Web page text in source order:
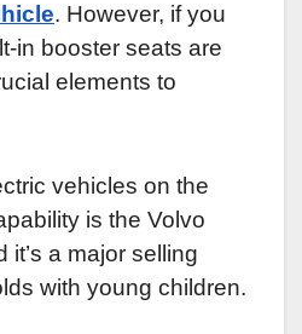
. However, if you
in booster seats are
elements to
vehicles on the
is the Volvo
it’s a major selling
with young children.